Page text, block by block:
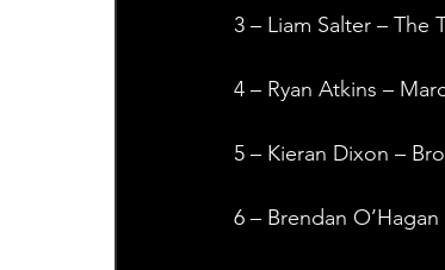
3 – Liam Salter – The
4 – Ryan Atkins –
5 – Kieran Dixon –
6 – Brendan